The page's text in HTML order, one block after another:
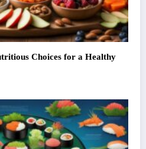
Choices for a Healthy